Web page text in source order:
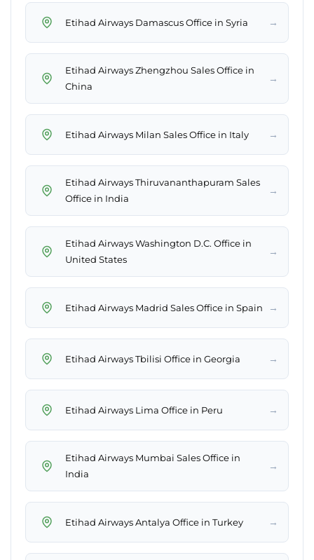
Etihad Airways Damascus Office in Syria →
Etihad Airways Zhengzhou Sales Office in
China
→
Etihad Airways Milan Sales Office in Italy →
Etihad Airways Thiruvananthapuram Sales
Office in India
→
Etihad Airways Washington D.C. Office in
United States
→
Etihad Airways Madrid Sales Office in Spain →
Etihad Airways Tbilisi Office in Georgia →
Etihad Airways Lima Office in Peru →
Etihad Airways Mumbai Sales Office in
India
→
Etihad Airways Antalya Office in Turkey →